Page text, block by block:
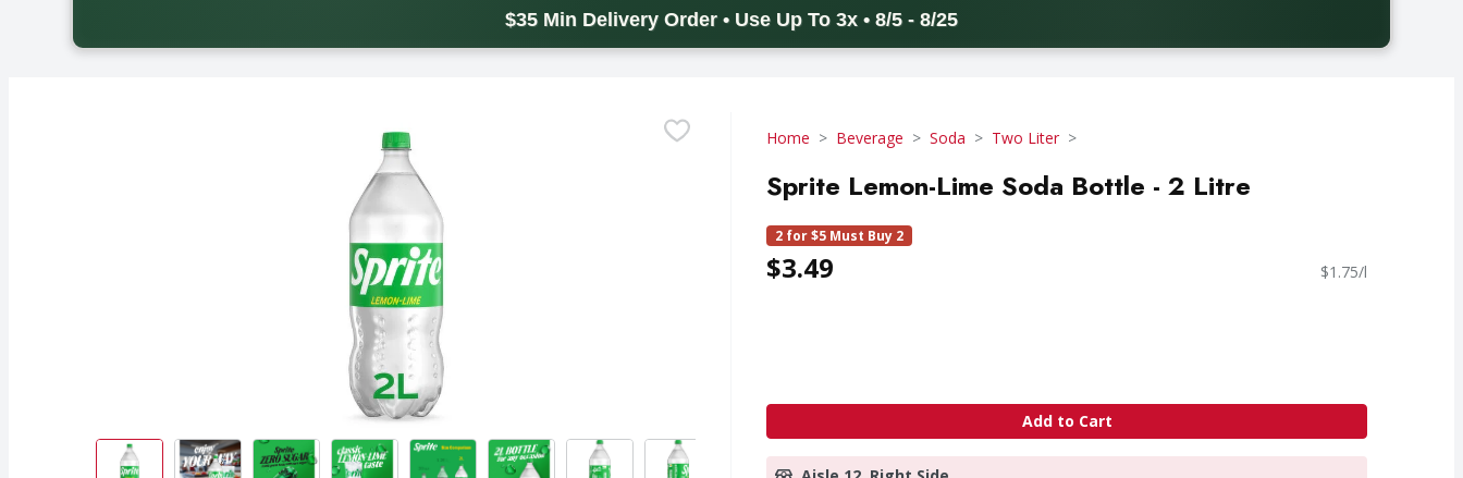
$35 Min Delivery Order • Use Up To 3x • 8/5 - 8/25
Home Beverage Soda Two Liter
Sprite Lemon-Lime Soda Bottle - 2 Litre
2 for $5 Must Buy 2
$3.49 $1.75/l
Add to Cart